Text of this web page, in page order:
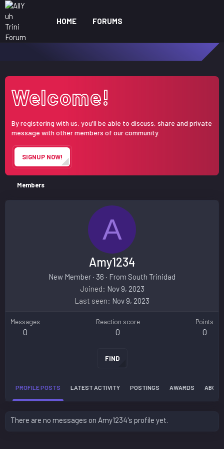
HOME FORUMS
Welcome!
By registering with us, you'll be able to discuss, share and private
message with other members of our community.
SIGNUP NOW!
Members
A
Amy1234
New Member · 36 · From South Trinidad
Joined
Nov 9, 2023
Last seen
Nov 9, 2023
Messages
0
Reaction score
0
Points
0
FIND
PROFILE POSTS LATEST ACTIVITY POSTINGS AWARDS ABOUT
There are no messages on Amy1234's profile yet.